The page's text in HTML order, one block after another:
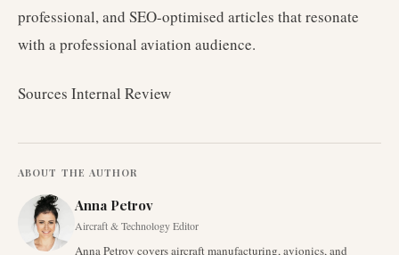
professional, and SEO-optimised articles that resonate
with a professional aviation audience.
Sources Internal Review
ABOUT THE AUTHOR
Anna Petrov
Aircraft & Technology Editor
Anna Petrov covers aircraft manufacturing, avionics, and